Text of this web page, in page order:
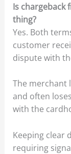
Is chargeback
thing?
Yes. Both
customer
dispute with
The merchant
and often
with the
Keeping clear
requiring